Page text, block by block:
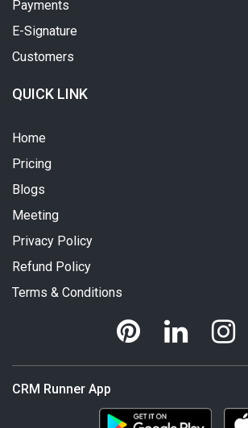
Payments
E-Signature
Customers
QUICK LINK
Home
Pricing
Blogs
Meeting
Privacy Policy
Refund Policy
Terms & Conditions
CRM Runner App